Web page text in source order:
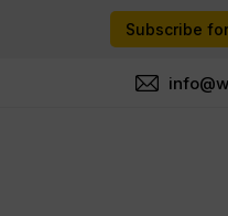
Subscribe